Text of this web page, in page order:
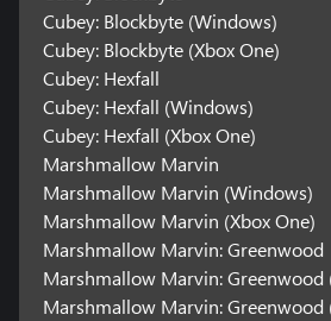
Cubey: Blockbyte (Windows)
Cubey: Blockbyte (Xbox One)
Cubey: Hexfall
Cubey: Hexfall (Windows)
Cubey: Hexfall (Xbox One)
Marshmallow Marvin
Marshmallow Marvin (Windows)
Marshmallow Marvin (Xbox One)
Marshmallow Marvin: Greenwood
Marshmallow Marvin: Greenwood
Marshmallow Marvin: Greenwood